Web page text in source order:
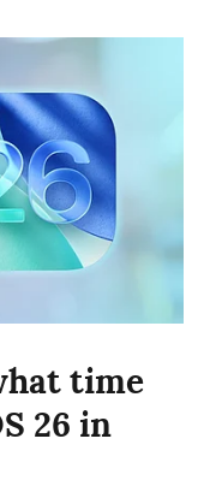
time
26 in